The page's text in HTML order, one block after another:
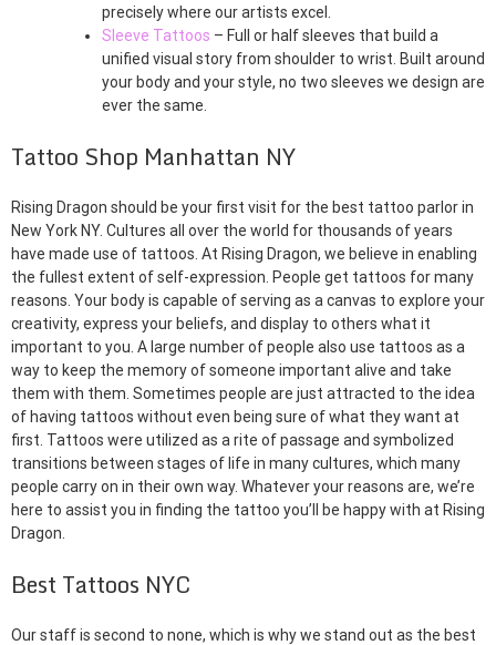
precisely where our artists excel.
Sleeve Tattoos – Full or half sleeves that build a
unified visual story from shoulder to wrist. Built around
your body and your style, no two sleeves we design are
ever the same.
Tattoo Shop Manhattan NY
Rising Dragon should be your first visit for the best tattoo parlor in
New York NY. Cultures all over the world for thousands of years
have made use of tattoos. At Rising Dragon, we believe in enabling
the fullest extent of self-expression. People get tattoos for many
reasons. Your body is capable of serving as a canvas to explore your
creativity, express your beliefs, and display to others what it
important to you. A large number of people also use tattoos as a
way to keep the memory of someone important alive and take
them with them. Sometimes people are just attracted to the idea
of having tattoos without even being sure of what they want at
first. Tattoos were utilized as a rite of passage and symbolized
transitions between stages of life in many cultures, which many
people carry on in their own way. Whatever your reasons are, we’re
here to assist you in finding the tattoo you’ll be happy with at Rising
Dragon.
Best Tattoos NYC
Our staff is second to none, which is why we stand out as the best